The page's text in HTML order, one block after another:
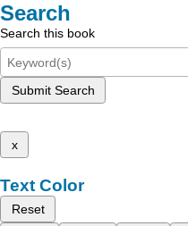
Search
Search this book
Submit Search
x
Text Color
Reset